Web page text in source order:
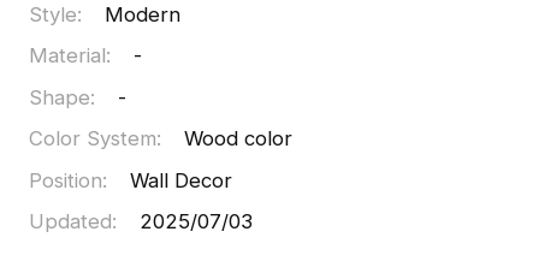
Style:
Modern
Material:
-
Shape:
-
Color System:
Wood color
Position:
Wall Decor
Updated: 2025/07/03